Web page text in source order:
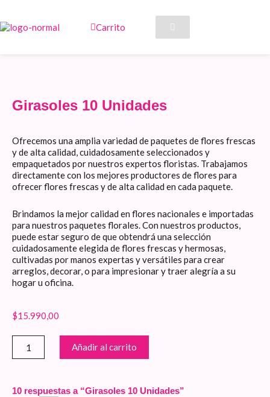
contenido
Carrito
Girasoles 10 Unidades
Ofrecemos una amplia variedad de paquetes de flores frescas
y de alta calidad, cuidadosamente seleccionados y
empaquetados por nuestros expertos floristas. Trabajamos
directamente con los mejores productores de flores para
ofrecer flores frescas y de alta calidad en cada paquete.
Brindamos la mejor calidad en flores nacionales e importadas
para nuestros paquetes florales. Con nuestros productos,
puede estar seguro de que obtendrá una selección
cuidadosamente elegida de flores frescas y hermosas,
cultivadas por manos expertas y versátiles para crear
arreglos, decorar, o para impresionar y traer alegría a su
hogar u oficina.
$15.990,00
Añadir al carrito
10 respuestas a “Girasoles 10 Unidades”